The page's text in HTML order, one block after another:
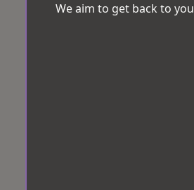
We aim to get back to